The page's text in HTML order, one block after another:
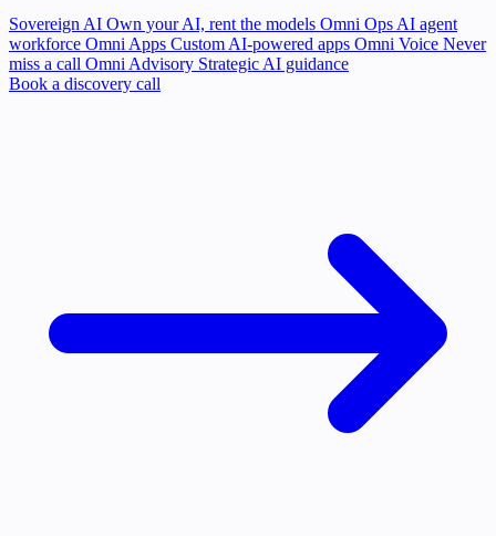
Sovereign AI Own your AI, rent the models Omni Ops AI agent
workforce Omni Apps Custom AI-powered apps Omni Voice Never
miss a call Omni Advisory Strategic AI guidance
Book a discovery call